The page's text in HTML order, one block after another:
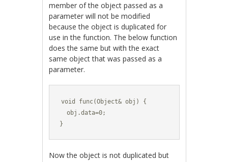
member of the object passed as a
parameter will not be modified
because the object is duplicated for
use in the function. The below function
does the same but with the exact
same object that was passed as a
parameter.
void func(Object& obj) {
  obj.data=0;
}
Now the object is not duplicated but